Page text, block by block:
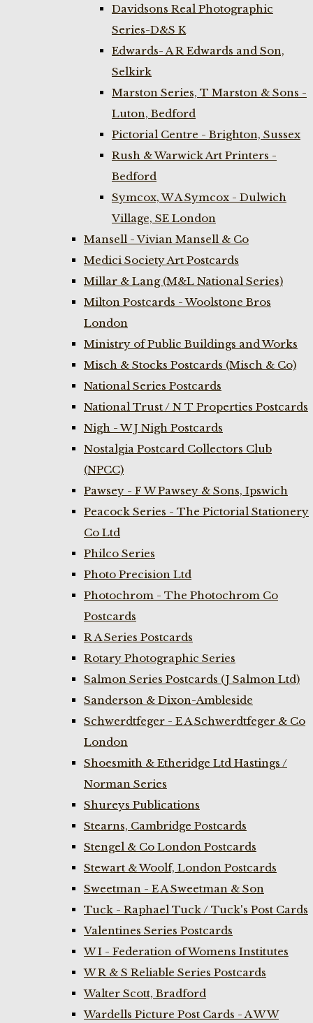
Davidsons Real Photographic
Series-D&S K
Edwards- A R Edwards and Son,
Selkirk
Marston Series, T Marston & Sons -
Luton, Bedford
Pictorial Centre - Brighton, Sussex
Rush & Warwick Art Printers -
Bedford
Symcox, W A Symcox - Dulwich
Village, SE London
Mansell - Vivian Mansell & Co
Medici Society Art Postcards
Millar & Lang (M&L National Series)
Milton Postcards - Woolstone Bros
London
Ministry of Public Buildings and Works
Misch & Stocks Postcards (Misch & Co)
National Series Postcards
National Trust / N T Properties Postcards
Nigh - W J Nigh Postcards
Nostalgia Postcard Collectors Club
(NPCC)
Pawsey - F W Pawsey & Sons, Ipswich
Peacock Series - The Pictorial Stationery
Co Ltd
Philco Series
Photo Precision Ltd
Photochrom - The Photochrom Co
Postcards
R A Series Postcards
Rotary Photographic Series
Salmon Series Postcards (J Salmon Ltd)
Sanderson & Dixon-Ambleside
Schwerdtfeger - E A Schwerdtfeger & Co
London
Shoesmith & Etheridge Ltd Hastings /
Norman Series
Shureys Publications
Stearns, Cambridge Postcards
Stengel & Co London Postcards
Stewart & Woolf, London Postcards
Sweetman - E A Sweetman & Son
Tuck - Raphael Tuck / Tuck's Post Cards
Valentines Series Postcards
W I - Federation of Womens Institutes
W R & S Reliable Series Postcards
Walter Scott, Bradford
Wardells Picture Post Cards - A W W